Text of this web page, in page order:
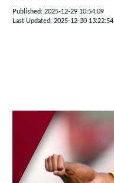
Published: 2025-12-29 10:54:09
Last Updated: 2025-12-30 13:22:54